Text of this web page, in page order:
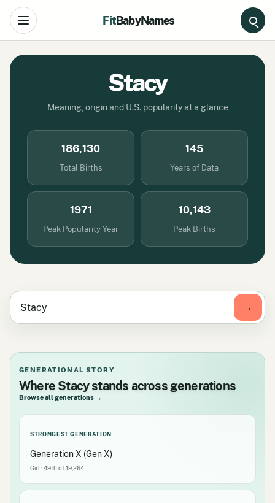
Open navigation
FitBabyNames
Stacy
Meaning, origin and U.S. popularity at a glance
186,130
Total Births
145
Years of Data
1971
Peak Popularity Year
10,143
Peak Births
GENERATIONAL STORY
Where Stacy stands across generations
Browse all generations →
STRONGEST GENERATION
Generation X (Gen X)
Girl · 49th of 19,264